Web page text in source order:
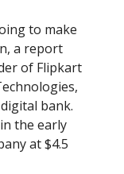
to make
a report
of Flipkart
bank.
the early
at $4.5